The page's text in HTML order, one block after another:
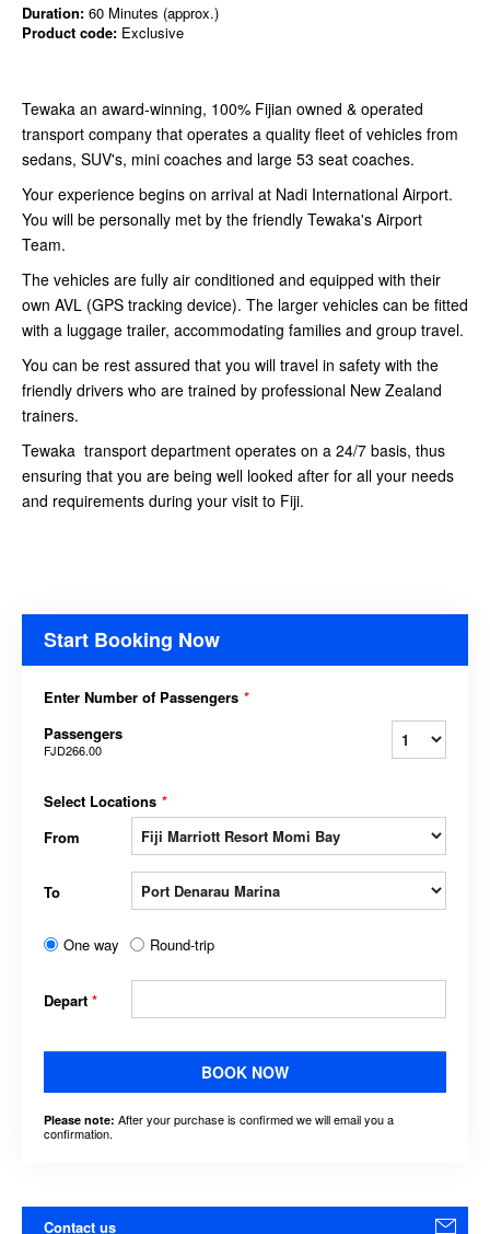
Duration: 60 Minutes (approx.)
Product code: Exclusive
Tewaka an award-winning, 100% Fijian owned & operated
transport company that operates a quality fleet of vehicles from
sedans, SUV's, mini coaches and large 53 seat coaches.
Your experience begins on arrival at Nadi International Airport.
You will be personally met by the friendly Tewaka's Airport
Team.
The vehicles are fully air conditioned and equipped with their
own AVL (GPS tracking device). The larger vehicles can be fitted
with a luggage trailer, accommodating families and group travel.
You can be rest assured that you will travel in safety with the
friendly drivers who are trained by professional New Zealand
trainers.
Tewaka transport department operates on a 24/7 basis, thus
ensuring that you are being well looked after for all your needs
and requirements during your visit to Fiji.
Start Booking Now
Enter Number of Passengers *
Passengers
FJD266.00
Select Locations *
From
To
One way Round-trip
Depart *
BOOK NOW
Please note: After your purchase is confirmed we will email you a
confirmation.
Contact us